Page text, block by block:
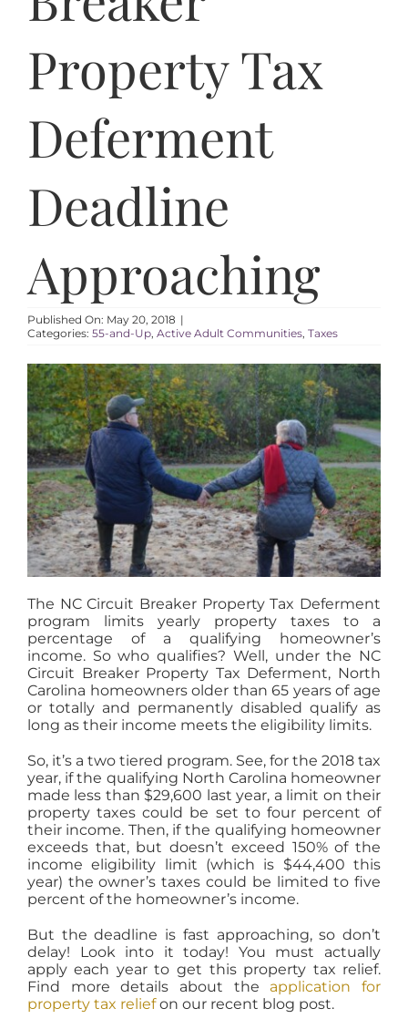
ABOUT
RESOURCES
Property Tax
Deferment
Deadline
Approaching
Published On: May 20, 2018 |
Categories: 55-and-Up, Active Adult Communities, Taxes
The NC Circuit Breaker Property Tax Deferment
program limits yearly property taxes to a
percentage of a qualifying homeowner’s
income. So who qualifies? Well, under the NC
Circuit Breaker Property Tax Deferment, North
Carolina homeowners older than 65 years of age
or totally and permanently disabled qualify as
long as their income meets the eligibility limits.
So, it’s a two tiered program. See, for the 2018 tax
year, if the qualifying North Carolina homeowner
made less than $29,600 last year, a limit on their
property taxes could be set to four percent of
their income. Then, if the qualifying homeowner
exceeds that, but doesn’t exceed 150% of the
income eligibility limit (which is $44,400 this
year) the owner’s taxes could be limited to five
percent of the homeowner’s income.
But the deadline is fast approaching, so don’t
delay! Look into it today! You must actually
apply each year to get this property tax relief.
Find more details about the application for
property tax reliefon our recent blog post.